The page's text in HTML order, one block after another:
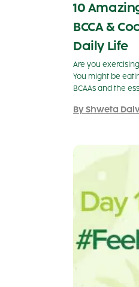
10
BCCA &
Daily Life
Are you
You might be
BCAAs and the
By Shweta